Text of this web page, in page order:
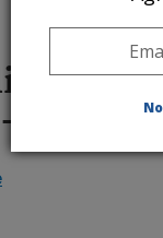
a New